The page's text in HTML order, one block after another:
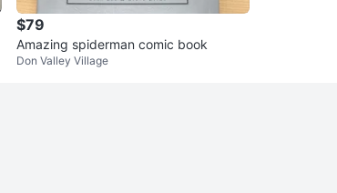
$79
Amazing spiderman comic book
Don Valley Village